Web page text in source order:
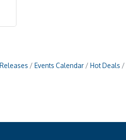
Events Calendar Hot Deals